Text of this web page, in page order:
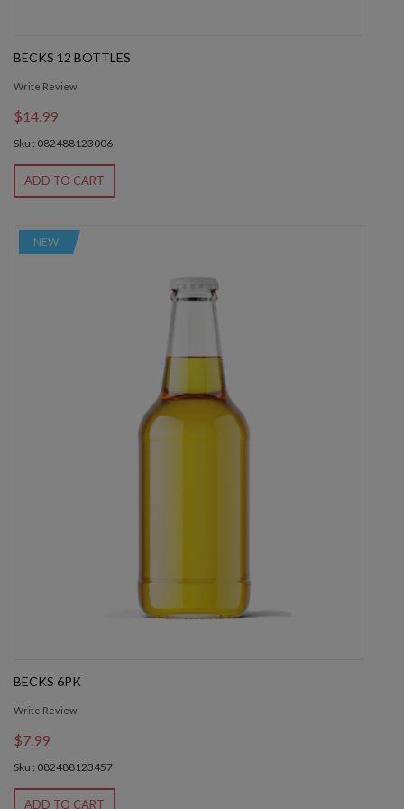
BECKS 12 BOTTLES
Write Review
$14.99
Sku : 082488123006
ADD TO CART
NEW
BECKS 6PK
Write Review
$7.99
Sku : 082488123457
ADD TO CART